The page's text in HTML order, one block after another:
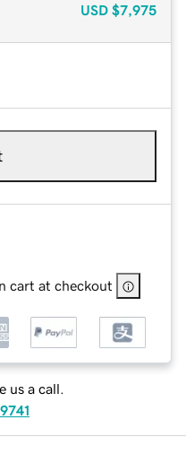
USD $7,975
cart at checkout
us a call.